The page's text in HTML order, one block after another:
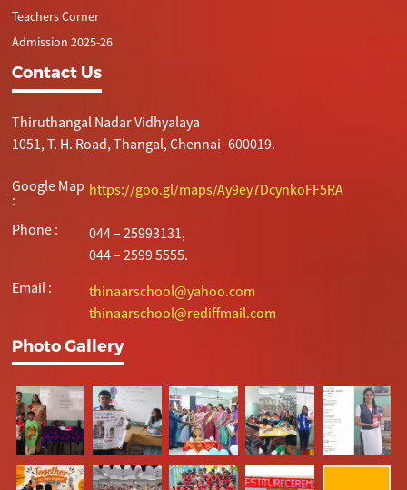
Teachers Corner
Admission 2025-26
Contact Us
Thiruthangal Nadar Vidhyalaya
1051, T. H. Road, Thangal, Chennai- 600019.
Google Map
:
https://goo.gl/maps/Ay9ey7DcynkoFF5RA
Phone :
044 – 25993131,
044 – 2599 5555.
Email :
thinaarschool@yahoo.com
thinaarschool@rediffmail.com
Photo Gallery